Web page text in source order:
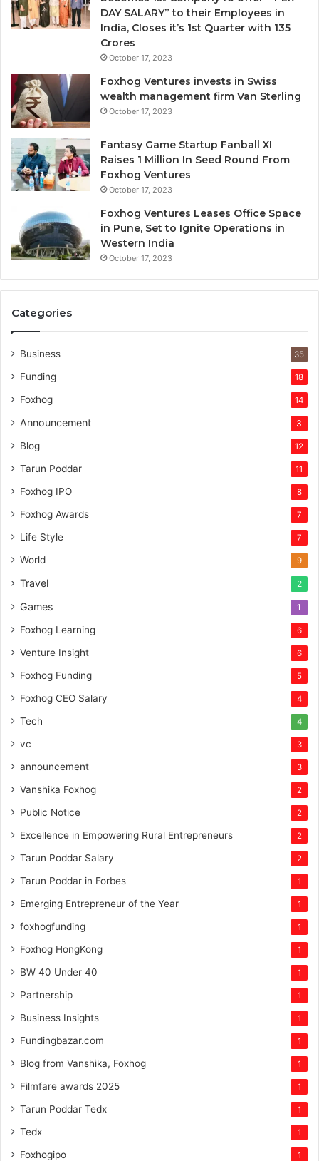
DAY SALARY” to their Employees in
India, Closes it’s 1st Quarter with 135
Crores
October 17, 2023
Foxhog Ventures invests in Swiss
wealth management firm Van Sterling
October 17, 2023
Fantasy Game Startup Fanball XI
Raises 1 Million In Seed Round From
Foxhog Ventures
October 17, 2023
Foxhog Ventures Leases Office Space
in Pune, Set to Ignite Operations in
Western India
October 17, 2023
Categories
Business 35
Funding 18
Foxhog 14
Announcement 3
Blog 12
Tarun Poddar 11
Foxhog IPO 8
Foxhog Awards 7
Life Style 7
World 9
Travel 2
Games 1
Foxhog Learning 6
Venture Insight 6
Foxhog Funding 5
Foxhog CEO Salary 4
Tech 4
vc 3
announcement 3
Vanshika Foxhog 2
Public Notice 2
Excellence in Empowering Rural Entrepreneurs 2
Tarun Poddar Salary 2
Tarun Poddar in Forbes 1
Emerging Entrepreneur of the Year 1
foxhogfunding 1
Foxhog HongKong 1
BW 40 Under 40 1
Partnership 1
Business Insights 1
Fundingbazar.com 1
Blog from Vanshika, Foxhog 1
Filmfare awards 2025 1
Tarun Poddar Tedx 1
Tedx 1
Foxhogipo 1